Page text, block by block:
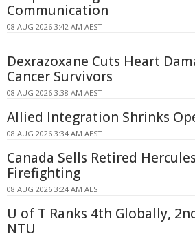
Communication
08 AUG 2026 3:42 AM AEST
Dexrazoxane Cuts Heart
Cancer Survivors
08 AUG 2026 3:38 AM AEST
Allied Integration Shrinks
08 AUG 2026 3:34 AM AEST
Canada Sells Retired
Firefighting
08 AUG 2026 3:24 AM AEST
U of T Ranks 4th Globally,
NTU